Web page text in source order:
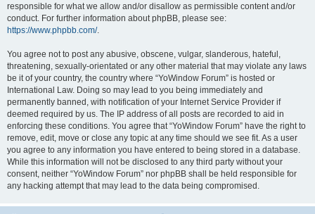
responsible for what we allow and/or disallow as permissible content and/or
conduct. For further information about phpBB, please see:
https://www.phpbb.com/.
You agree not to post any abusive, obscene, vulgar, slanderous, hateful,
threatening, sexually-orientated or any other material that may violate any laws
be it of your country, the country where “YoWindow Forum” is hosted or
International Law. Doing so may lead to you being immediately and
permanently banned, with notification of your Internet Service Provider if
deemed required by us. The IP address of all posts are recorded to aid in
enforcing these conditions. You agree that “YoWindow Forum” have the right to
remove, edit, move or close any topic at any time should we see fit. As a user
you agree to any information you have entered to being stored in a database.
While this information will not be disclosed to any third party without your
consent, neither “YoWindow Forum” nor phpBB shall be held responsible for
any hacking attempt that may lead to the data being compromised.